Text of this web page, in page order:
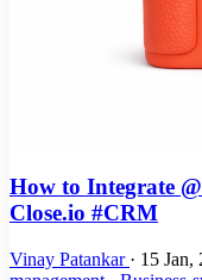
How to Integrate
Close.io #CRM
Vinay Patankar · 15 Jan,